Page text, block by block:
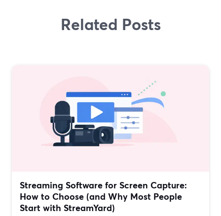
Related Posts
Streaming Software for Screen Capture:
How to Choose (and Why Most People
Start with StreamYard)